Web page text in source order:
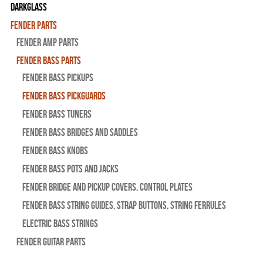
Darkglass
Fender Parts
Fender Amp Parts
Fender Bass Parts
Fender Bass Pickups
Fender Bass Pickguards
Fender Bass Tuners
Fender Bass Bridges and Saddles
Fender Bass Knobs
Fender Bass Pots and Jacks
Fender Bridge and Pickup Covers, Control Plates
Fender Bass String Guides, Strap Buttons, String Ferrules
Electric Bass Strings
Fender Guitar Parts